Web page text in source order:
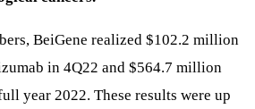
BeiGene realized $102.2 million
in 4Q22 and $564.7 million
year 2022. These results were up